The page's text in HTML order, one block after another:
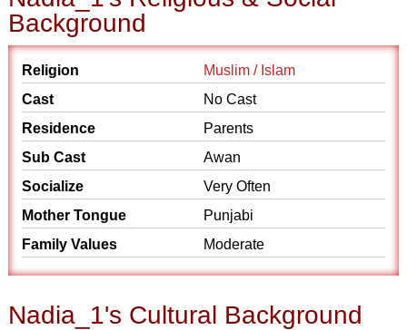
Background
Religion
Muslim / Islam
Cast
No Cast
Residence
Parents
Sub Cast
Awan
Socialize
Very Often
Mother Tongue
Punjabi
Family Values
Moderate
Nadia_1's Cultural Background